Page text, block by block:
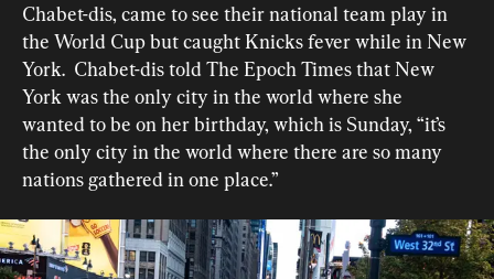
Chabet-dis, came to see their national team play in
the World Cup but caught Knicks fever while in New
York.  Chabet-dis told The Epoch Times that New
York was the only city in the world where she
wanted to be on her birthday, which is Sunday, “it’s
the only city in the world where there are so many
nations gathered in one place.”